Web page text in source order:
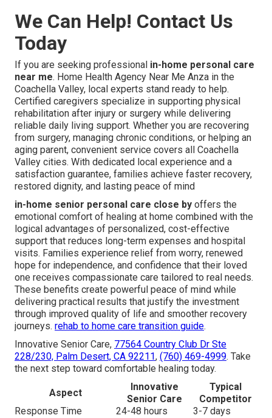
We Can Help! Contact Us
Today
If you are seeking professional in-home personal care
near me. Home Health Agency Near Me Anza in the
Coachella Valley, local experts stand ready to help.
Certified caregivers specialize in supporting physical
rehabilitation after injury or surgery while delivering
reliable daily living support. Whether you are recovering
from surgery, managing chronic conditions, or helping an
aging parent, convenient service covers all Coachella
Valley cities. With dedicated local experience and a
satisfaction guarantee, families achieve faster recovery,
restored dignity, and lasting peace of mind
in-home senior personal care close by offers the
emotional comfort of healing at home combined with the
logical advantages of personalized, cost-effective
support that reduces long-term expenses and hospital
visits. Families experience relief from worry, renewed
hope for independence, and confidence that their loved
one receives compassionate care tailored to real needs.
These benefits create powerful peace of mind while
delivering practical results that justify the investment
through improved quality of life and smoother recovery
journeys. rehab to home care transition guide.
Innovative Senior Care, 77564 Country Club Dr Ste
228/230, Palm Desert, CA 92211, (760) 469-4999. Take
the next step toward comfortable healing today.
Aspect
Innovative
Senior Care
Typical
Competitor
Response Time
24-48 hours
3-7 days